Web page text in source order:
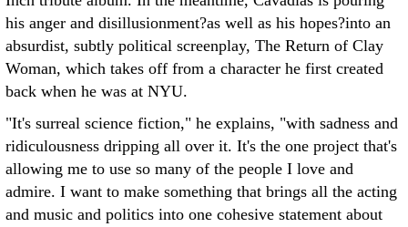
his anger and disillusionment?as well as his hopes?into an
absurdist, subtly political screenplay, The Return of Clay
Woman, which takes off from a character he first created
back when he was at NYU.
"It's surreal science fiction," he explains, "with sadness and
ridiculousness dripping all over it. It's the one project that's
allowing me to use so many of the people I love and
admire. I want to make something that brings all the acting
and music and politics into one cohesive statement about